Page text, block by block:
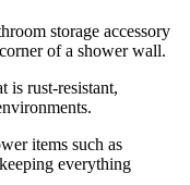
storage accessory
of a shower wall.
is rust-resistant,
items such as
everything